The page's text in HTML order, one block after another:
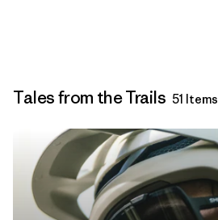
Tales from the Trails 51 Items